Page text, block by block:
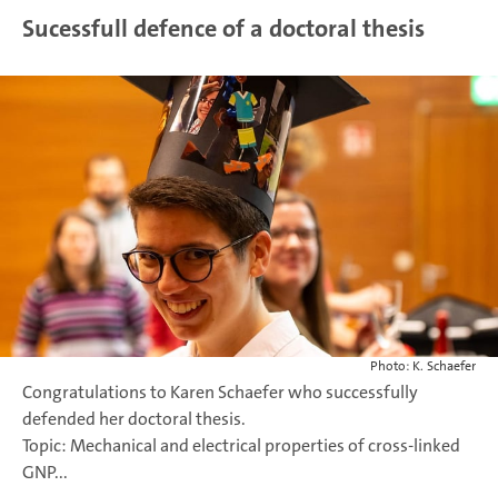
Sucessfull defence of a doctoral thesis
Photo: K. Schaefer
Congratulations to Karen Schaefer who successfully
defended her doctoral thesis.
Topic: Mechanical and electrical properties of cross-linked
GNP...